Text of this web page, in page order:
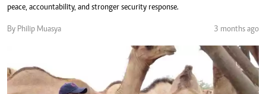
peace, accountability, and stronger security response.
By Philip Muasya 3 months ago